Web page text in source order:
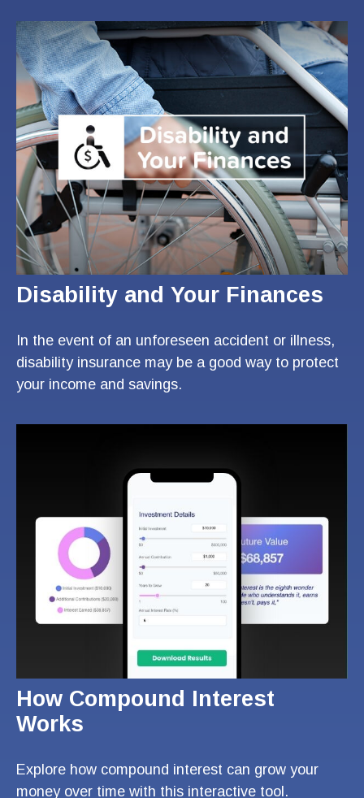
Disability and Your Finances
In the event of an unforeseen accident or illness,
disability insurance may be a good way to protect
your income and savings.
How Compound Interest
Works
Explore how compound interest can grow your
money over time with this interactive tool.